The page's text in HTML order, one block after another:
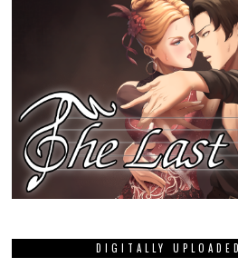
DIGITALLY